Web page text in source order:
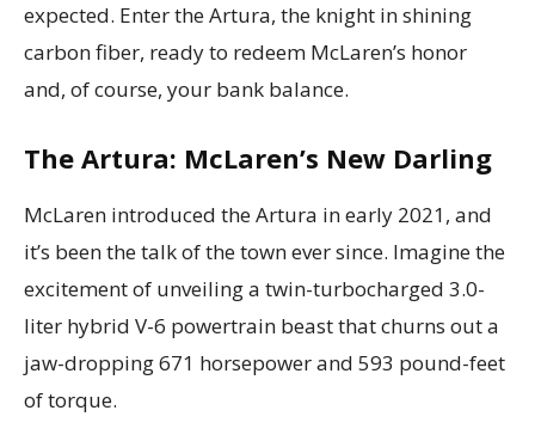
expected. Enter the Artura, the knight in shining
carbon fiber, ready to redeem McLaren’s honor
and, of course, your bank balance.
The Artura: McLaren’s New Darling
McLaren introduced the Artura in early 2021, and
it’s been the talk of the town ever since. Imagine the
excitement of unveiling a twin-turbocharged 3.0-
liter hybrid V-6 powertrain beast that churns out a
jaw-dropping 671 horsepower and 593 pound-feet
of torque.